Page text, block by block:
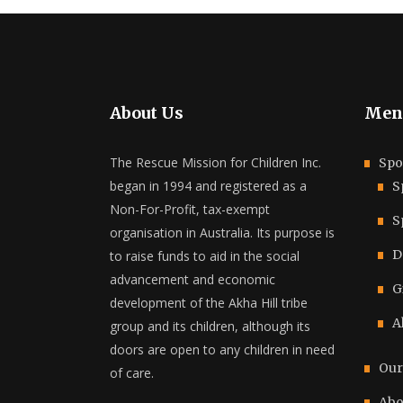
About Us
The Rescue Mission for Children Inc.
began in 1994 and registered as a
Non-For-Profit, tax-exempt
organisation in Australia. Its purpose is
to raise funds to aid in the social
advancement and economic
development of the Akha Hill tribe
group and its children, although its
doors are open to any children in need
of care.